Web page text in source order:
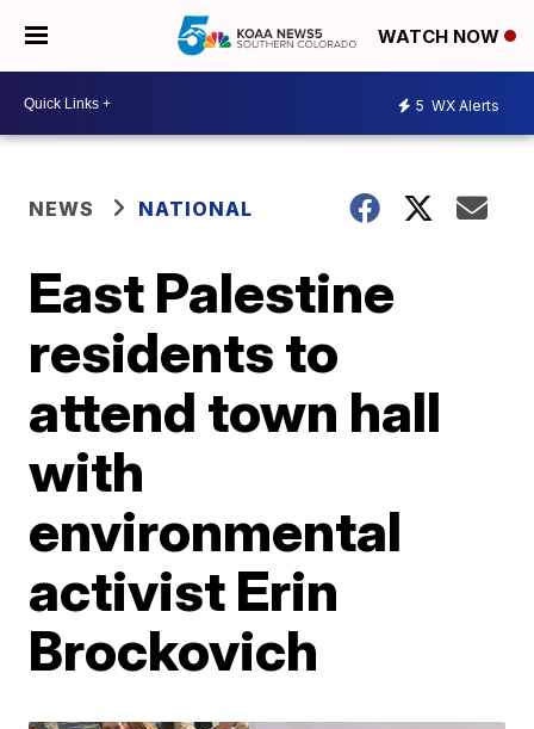
WATCH NOW
5 WX Alerts
NEWS NATIONAL
East Palestine
residents to
attend town hall
with
environmental
activist Erin
Brockovich